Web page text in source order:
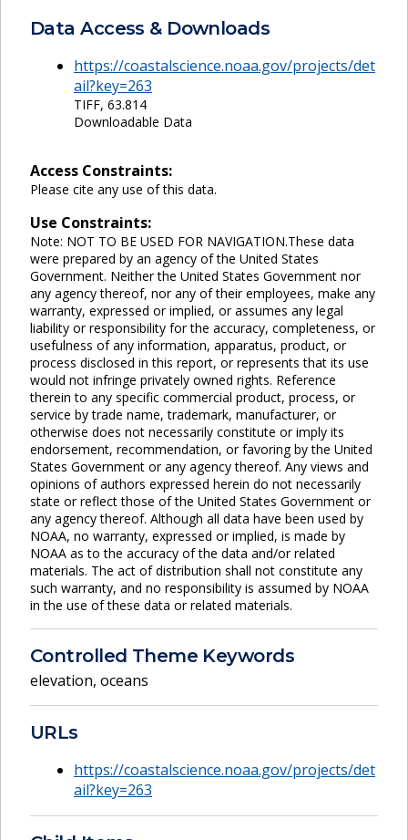
Data Access & Downloads
https://coastalscience.noaa.gov/projects/det
ail?key=263
TIFF, 63.814
Downloadable Data
Access Constraints:
Please cite any use of this data.
Use Constraints:
Note: NOT TO BE USED FOR NAVIGATION.These data
were prepared by an agency of the United States
Government. Neither the United States Government nor
any agency thereof, nor any of their employees, make any
warranty, expressed or implied, or assumes any legal
liability or responsibility for the accuracy, completeness, or
usefulness of any information, apparatus, product, or
process disclosed in this report, or represents that its use
would not infringe privately owned rights. Reference
therein to any specific commercial product, process, or
service by trade name, trademark, manufacturer, or
otherwise does not necessarily constitute or imply its
endorsement, recommendation, or favoring by the United
States Government or any agency thereof. Any views and
opinions of authors expressed herein do not necessarily
state or reflect those of the United States Government or
any agency thereof. Although all data have been used by
NOAA, no warranty, expressed or implied, is made by
NOAA as to the accuracy of the data and/or related
materials. The act of distribution shall not constitute any
such warranty, and no responsibility is assumed by NOAA
in the use of these data or related materials.
Controlled Theme Keywords
elevation, oceans
URLs
https://coastalscience.noaa.gov/projects/det
ail?key=263